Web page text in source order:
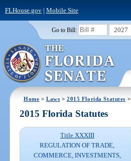
FLHouse.gov| Mobile Site
Go to Bill: 2027
Home >Laws >2015 Florida Statutes >
2015 Florida Statutes
Title XXXIII
REGULATION OF TRADE,
COMMERCE, INVESTMENTS,